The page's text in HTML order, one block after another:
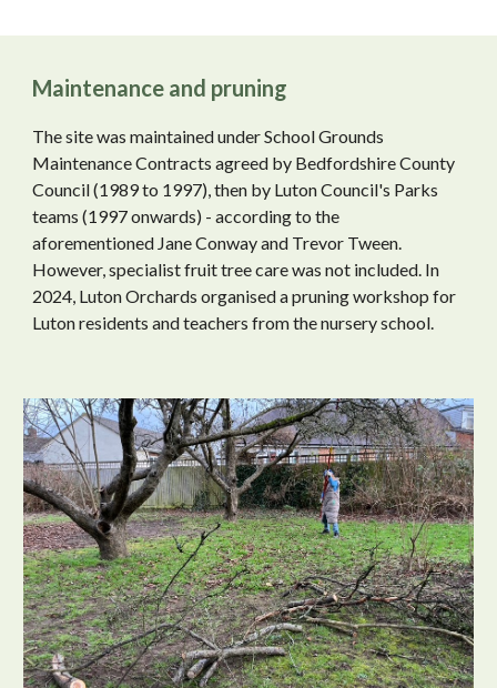
Maintenance and pruning
The site was maintained under School Grounds
Maintenance Contracts agreed by Bedfordshire County
Council (1989 to 1997), then by Luton Council's Parks
teams (1997 onwards) - according to the
aforementioned Jane Conway and Trevor Tween.
However, specialist fruit tree care was not included. In
2024, Luton Orchardsorganiseda pruning workshopfor
Luton residents and teachers from the nursery school.